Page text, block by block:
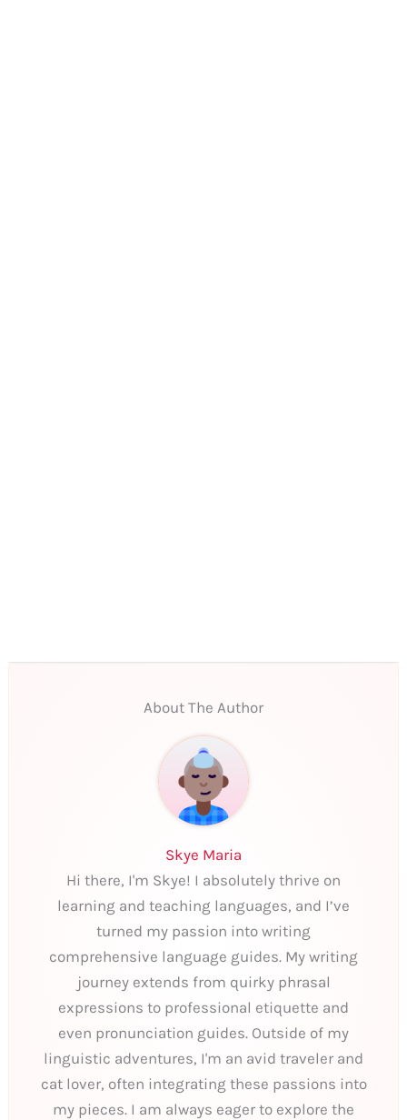
About The Author
Skye Maria
Hi there, I'm Skye! I absolutely thrive on
learning and teaching languages, and I’ve
turned my passion into writing
comprehensive language guides. My writing
journey extends from quirky phrasal
expressions to professional etiquette and
even pronunciation guides. Outside of my
linguistic adventures, I'm an avid traveler and
cat lover, often integrating these passions into
my pieces. I am always eager to explore the